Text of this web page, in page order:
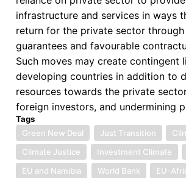
infrastructure and services in ways
return for the private sector
guarantees and favourable
Such moves may create contingent
developing countries in addition to
resources towards the private
foreign investors, and undermining
Tags
Green New Deal
Just Transition
Climate Justice
Investment Climate
EU and Namibia
World Bank
EU-